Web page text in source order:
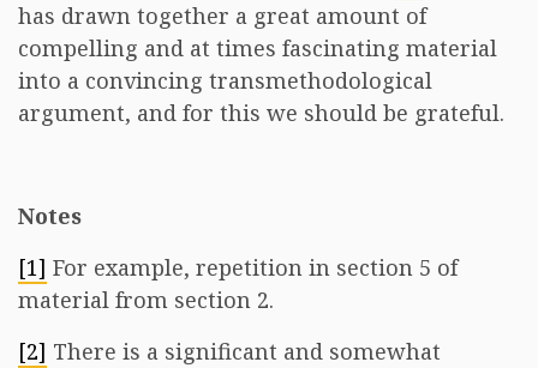
has drawn together a great amount of
compelling and at times fascinating material
into a convincing transmethodological
argument, and for this we should be grateful.
Notes
[1] For example, repetition in section 5 of
material from section 2.
[2] There is a significant and somewhat